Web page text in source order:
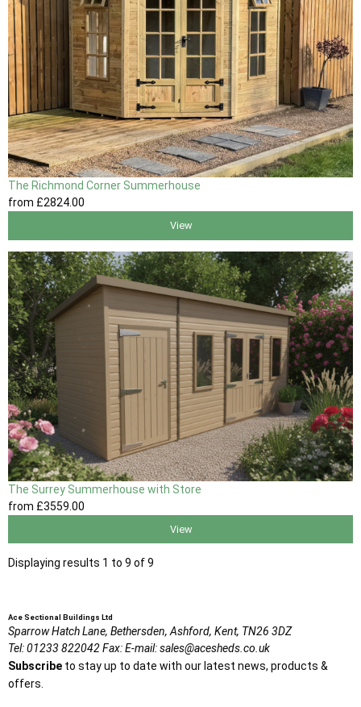
The Richmond Corner Summerhouse
from £2824.00
View
The Surrey Summerhouse with Store
from £3559 .00
View
Displaying results 1 to 9 of 9
Ace Sectional Buildings Ltd
Sparrow Hatch Lane, Bethersden, Ashford, Kent, TN26 3DZ
Tel:01233 822042Fax:E-mail:sales@acesheds.co.uk
Subscribe to stay up to date with our latest news, products &
offers.